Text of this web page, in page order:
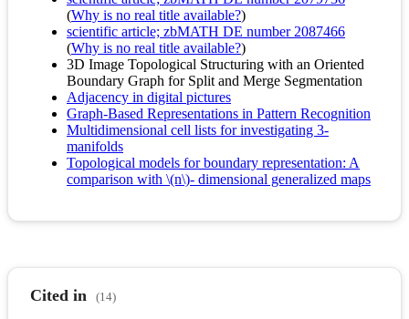
(Why is no real title available?)
scientific article; zbMATH DE number 2087466
(Why is no real title available?)
3D Image Topological Structuring with an Oriented
Boundary Graph for Split and Merge Segmentation
Adjacency in digital pictures
Graph-Based Representations in Pattern Recognition
Multidimensional cell lists for investigating 3-
manifolds
Topological models for boundary representation: A
comparison with \(n\)- dimensional generalized maps
Cited in (14)